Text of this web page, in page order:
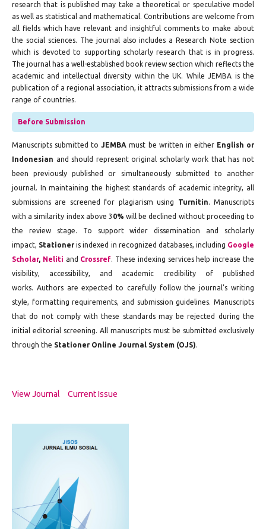
research that is published may take a theoretical or speculative model
as well as statistical and mathematical. Contributions are welcome from
all fields which have relevant and insightful comments to make about
the social sciences. The journal also includes a Research Note section
which is devoted to supporting scholarly research that is in progress.
The journal has a well-established book review section which reflects the
academic and intellectual diversity within the UK. While JEMBA is the
publication of a regional association, it attracts submissions from a wide
range of countries.
Before Submission
Manuscripts submitted toJEMBA must be written in either English or
Indonesian and should represent original scholarly work that has not
been previously published or simultaneously submitted to another
journal. In maintaining the highest standards of academic integrity, all
submissions are screened for plagiarism using
Turnitin. Manuscripts
with a similarity index above 3 0% will be declined without proceeding to
the review stage. To support wider dissemination and scholarly
impact, Stationer is indexed in recognized databases, including Google
Scholar, Neliti and Crossref. These indexing services help increase the
visibility, accessibility, and academic credibility of published
works. Authors are expected to carefully follow the journal’s writing
style, formatting requirements, and submission guidelines. Manuscripts
that do not comply with these standards may be rejected during the
initial editorial screening. All manuscripts must be submitted exclusively
through the Stationer Online Journal System (OJS).
View Journal Current Issue